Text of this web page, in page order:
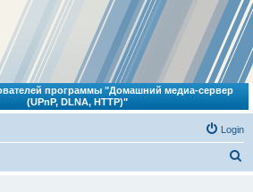
программы "Домашний медиа-сервер
(UPnP, DLNA, HTTP)"
Login